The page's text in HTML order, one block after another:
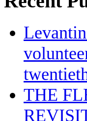
THE